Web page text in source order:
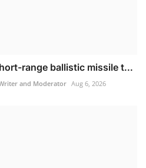
range ballistic missile t...
and Moderator Aug 6, 2026